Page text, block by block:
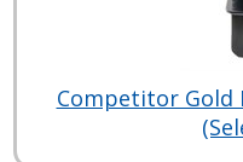
Competitor Gold